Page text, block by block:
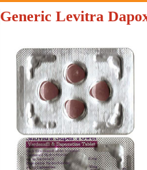
Generic Levitra